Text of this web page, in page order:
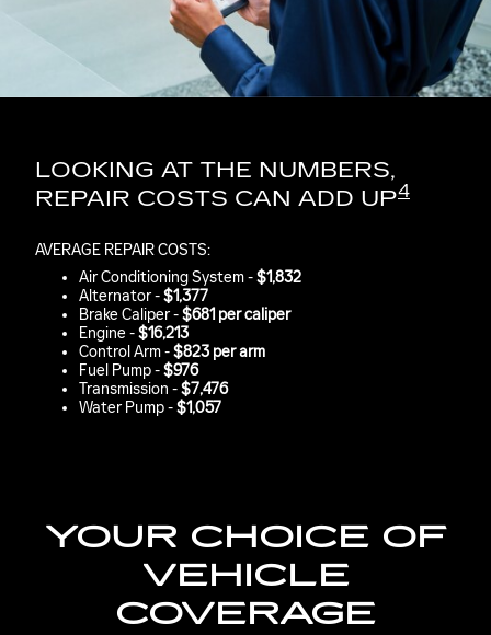
LOOKING AT THE NUMBERS,
REPAIR COSTS CAN ADD UP4
AVERAGE REPAIR COSTS:
Air Conditioning System -$1,832
Alternator -$1,377
Brake Caliper -$681 per caliper
Engine -$16,213
Control Arm -$823 per arm
Fuel Pump -$976
Transmission -$7,476
Water Pump -$1,057
YOUR CHOICE OF
VEHICLE
COVERAGE